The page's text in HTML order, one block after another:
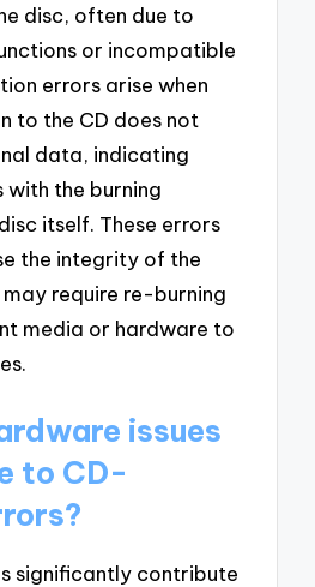
disc, often due to
or incompatible
errors arise when
to the CD does not
data, indicating
with the burning
itself. These errors
the integrity of the
require re-burning
media or hardware to
issues
to CD-
significantly contribute